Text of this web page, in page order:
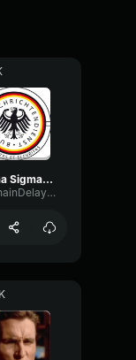
Sigma Sigma Boy
SidechainDelayMajor49033